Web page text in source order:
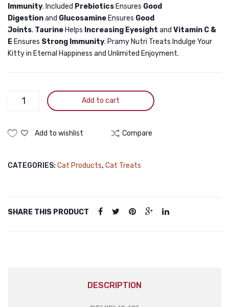
Immunity. Included Prebiotics Ensures Good
Digestionand Glucosamine Ensures Good
Joints. Taurine Helps Increasing Eyesight and Vitamin C &
E Ensures Strong Immunity. Pramy Nutri Treats Indulge Your
Kitty in Eternal Happiness and Unlimited Enjoyment.
Pramy
Dry
Chicken
Treat
Add to cart
Add to wishlist Compare
CATEGORIES: Cat Products, Cat Treats
SHARE THIS PRODUCT
DESCRIPTION